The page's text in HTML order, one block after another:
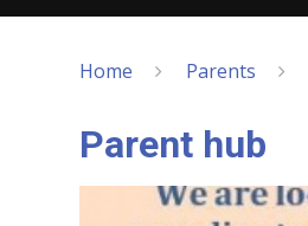
Home Parents
Parent hub